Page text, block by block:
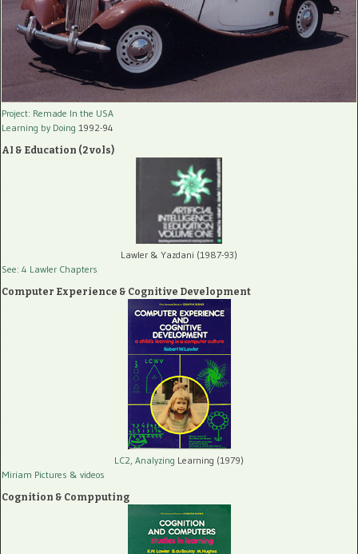
Project: Remade In the USA
Learning by Doing 1992-94
AI & Education (2 vols)
Lawler & Yazdani (1987-93)
See: 4 Lawler Chapters
Computer Experience & Cognitive Development
LC2, Analyzing Learning (1979)
Miriam Pictures & videos
Cognition & Compputing